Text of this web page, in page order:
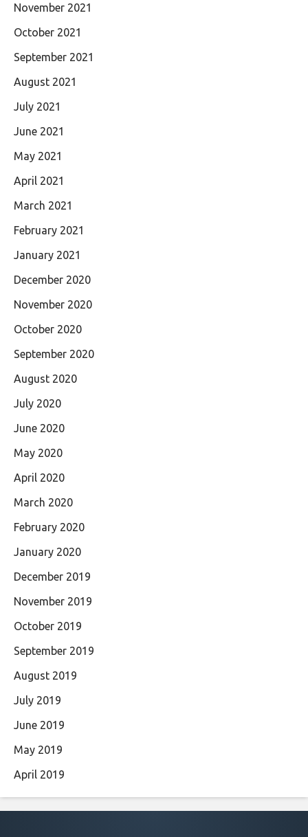
November 2021
October 2021
September 2021
August 2021
July 2021
June 2021
May 2021
April 2021
March 2021
February 2021
January 2021
December 2020
November 2020
October 2020
September 2020
August 2020
July 2020
June 2020
May 2020
April 2020
March 2020
February 2020
January 2020
December 2019
November 2019
October 2019
September 2019
August 2019
July 2019
June 2019
May 2019
April 2019